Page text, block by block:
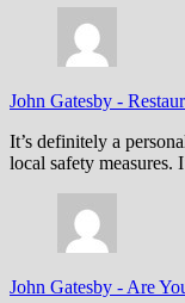
John Gatesby -
It’s definitely a
local safety
John Gatesby - Are